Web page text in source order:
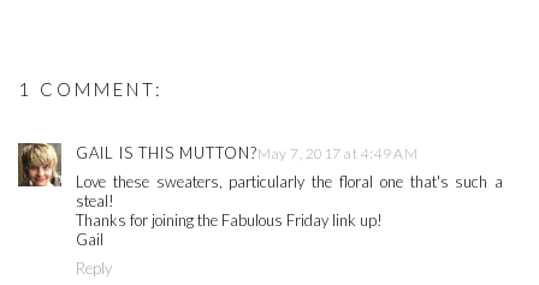
1 COMMENT:
GAIL IS THIS MUTTON?May 7, 2017 at 4:49 AM
Love these sweaters, particularly the floral one that's such a
steal!
Thanks for joining the Fabulous Friday link up!
Gail
Reply